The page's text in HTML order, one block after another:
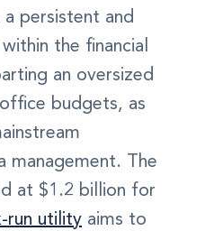
persistent and
the financial
an oversized
budgets, as
management. The
at $1.2 billion for
run utility aims to